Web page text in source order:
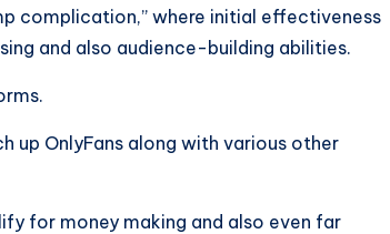
complication,” where initial effectiveness
and also audience-building abilities.
up OnlyFans along with various other
for money making and also even far